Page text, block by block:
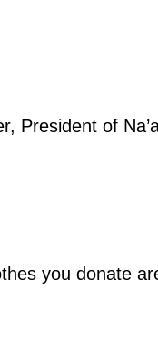
President of
you donate